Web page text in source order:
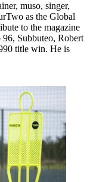
muso, singer,
as the Global
to the magazine
Subbuteo, Robert
title win. He is